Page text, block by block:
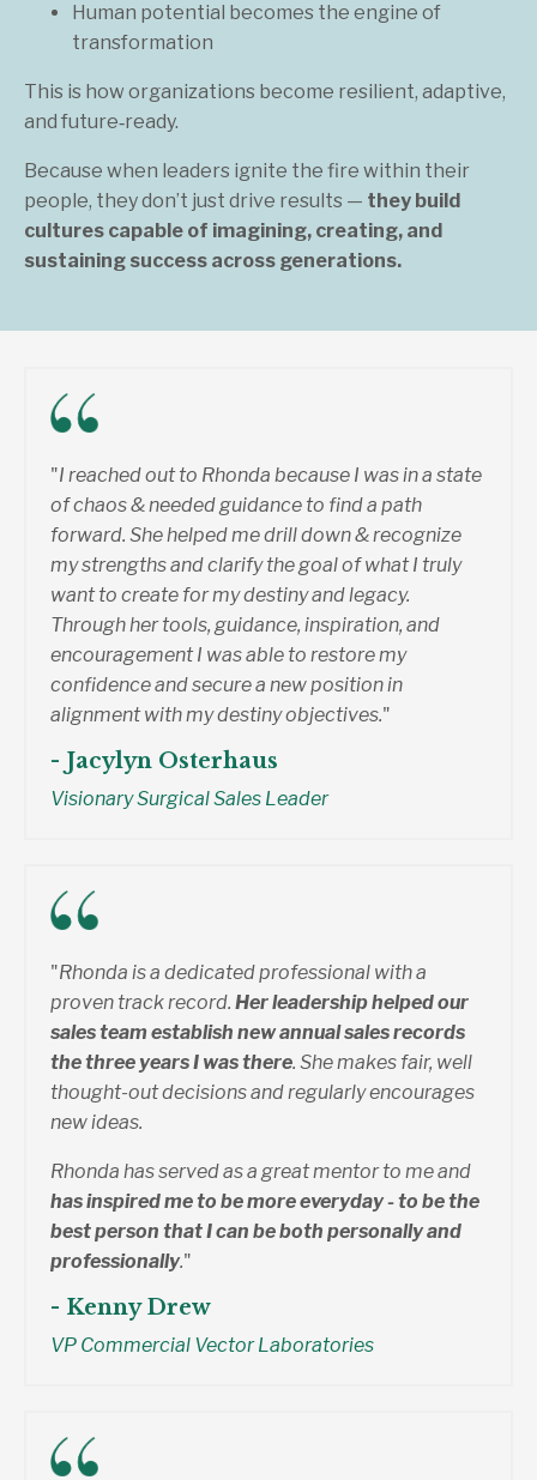
Human potential becomes the engine of
transformation
This is how organizations become resilient, adaptive,
and future‑ready.
Because when leaders ignite the fire within their
people, they don’t just drive results — they build
cultures capable of imagining, creating, and
sustaining success across generations.
"I reached out to Rhonda because I was in a state
of chaos & needed guidance to find a path
forward. She helped me drill down & recognize
my strengths and clarify the goal of what I truly
want to create for my destiny and legacy.
Through her tools, guidance, inspiration, and
encouragement I was able to restore my
confidence and secure a new position in
alignment with my destiny objectives."
- Jacylyn Osterhaus
Visionary Surgical Sales Leader
"Rhonda is a dedicated professional with a
proven track record. Her leadership helped our
sales team establish new annual sales records
the three years I was there. She makes fair, well
thought-out decisions and regularly encourages
new ideas.
Rhonda has served as a great mentor to me and
has inspired me to be more everyday - to be the
best person that I can be both personally and
professionally."
- Kenny Drew
VP Commercial Vector Laboratories